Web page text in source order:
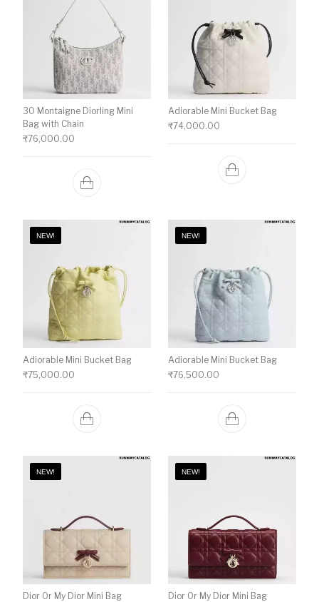
30 Montaigne Diorling Mini
Bag with Chain
₹76,000.00
Adiorable Mini Bucket Bag
₹74,000.00
NEW!
Adiorable Mini Bucket Bag
₹75,000.00
NEW!
Adiorable Mini Bucket Bag
₹76,500.00
NEW!
Dior Or My Dior Mini Bag
NEW!
Dior Or My Dior Mini Bag